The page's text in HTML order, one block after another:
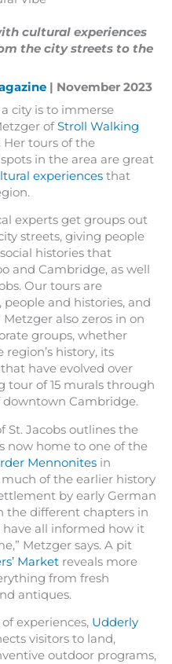
cultural experiences
the city streets to the
| November 2023
city is to immerse
of Stroll Walking
Her tours of the
in the area are great
experiences that
experts get groups out
streets, giving people
histories that
and Cambridge, as well
Our tours are
and histories, and
Metzger also zeros in on
groups, whether
history, its
have evolved over
tour of 15 murals through
downtown Cambridge.
Jacobs outlines the
now home to one of the
Mennonites in
of the earlier history
by early German
the different chapters in
have all informed how it
Metzger says. A pit
Market reveals more
from fresh
antiques.
experiences, Udderly
visitors to land,
outdoor programs,